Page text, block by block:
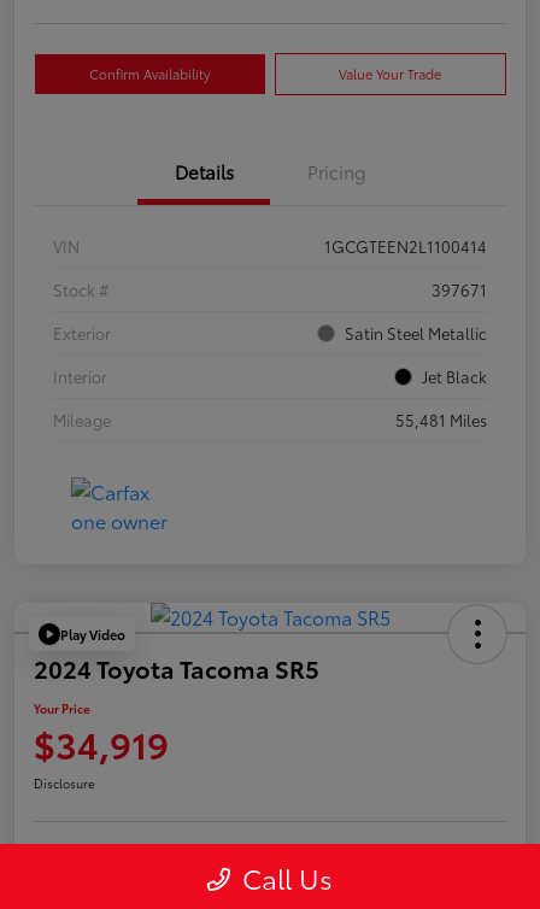
Confirm Availability Value Your Trade
Details Pricing
VIN
1GCGTEEN2L1100414
Stock #
397671
Exterior
Satin Steel Metallic
Interior
Jet Black
Mileage
55,481 Miles
Play Video
2024 Toyota Tacoma SR5
Your Price
$34,919
Disclosure
Call Us